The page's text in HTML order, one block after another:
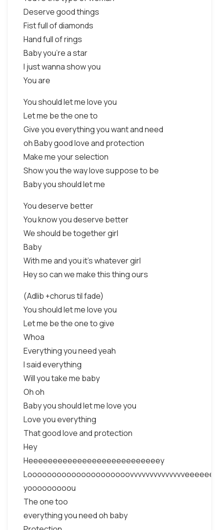
Deserve good things
Fist full of diamonds
Hand full of rings
Baby you’re a star
I just wanna show you
You are
You should let me love you
Let me be the one to
Give you everything you want and need
oh Baby good love and protection
Make me your selection
Show you the way love suppose to be
Baby you should let me
You deserve better
You know you deserve better
We should be together girl
Baby
With me and you it’s whatever girl
Hey so can we make this thing ours
(Adlib +chorus til fade)
You should let me love you
Let me be the one to give
Whoa
Everything you need yeah
I said everything
Will you take me baby
Oh oh
Baby you should let me love you
Love you everything
That good love and protection
Hey
Heeeeeeeeeeeeeeeeeeeeeeeeeeey
yooooooooou
The one too
everything you need oh baby